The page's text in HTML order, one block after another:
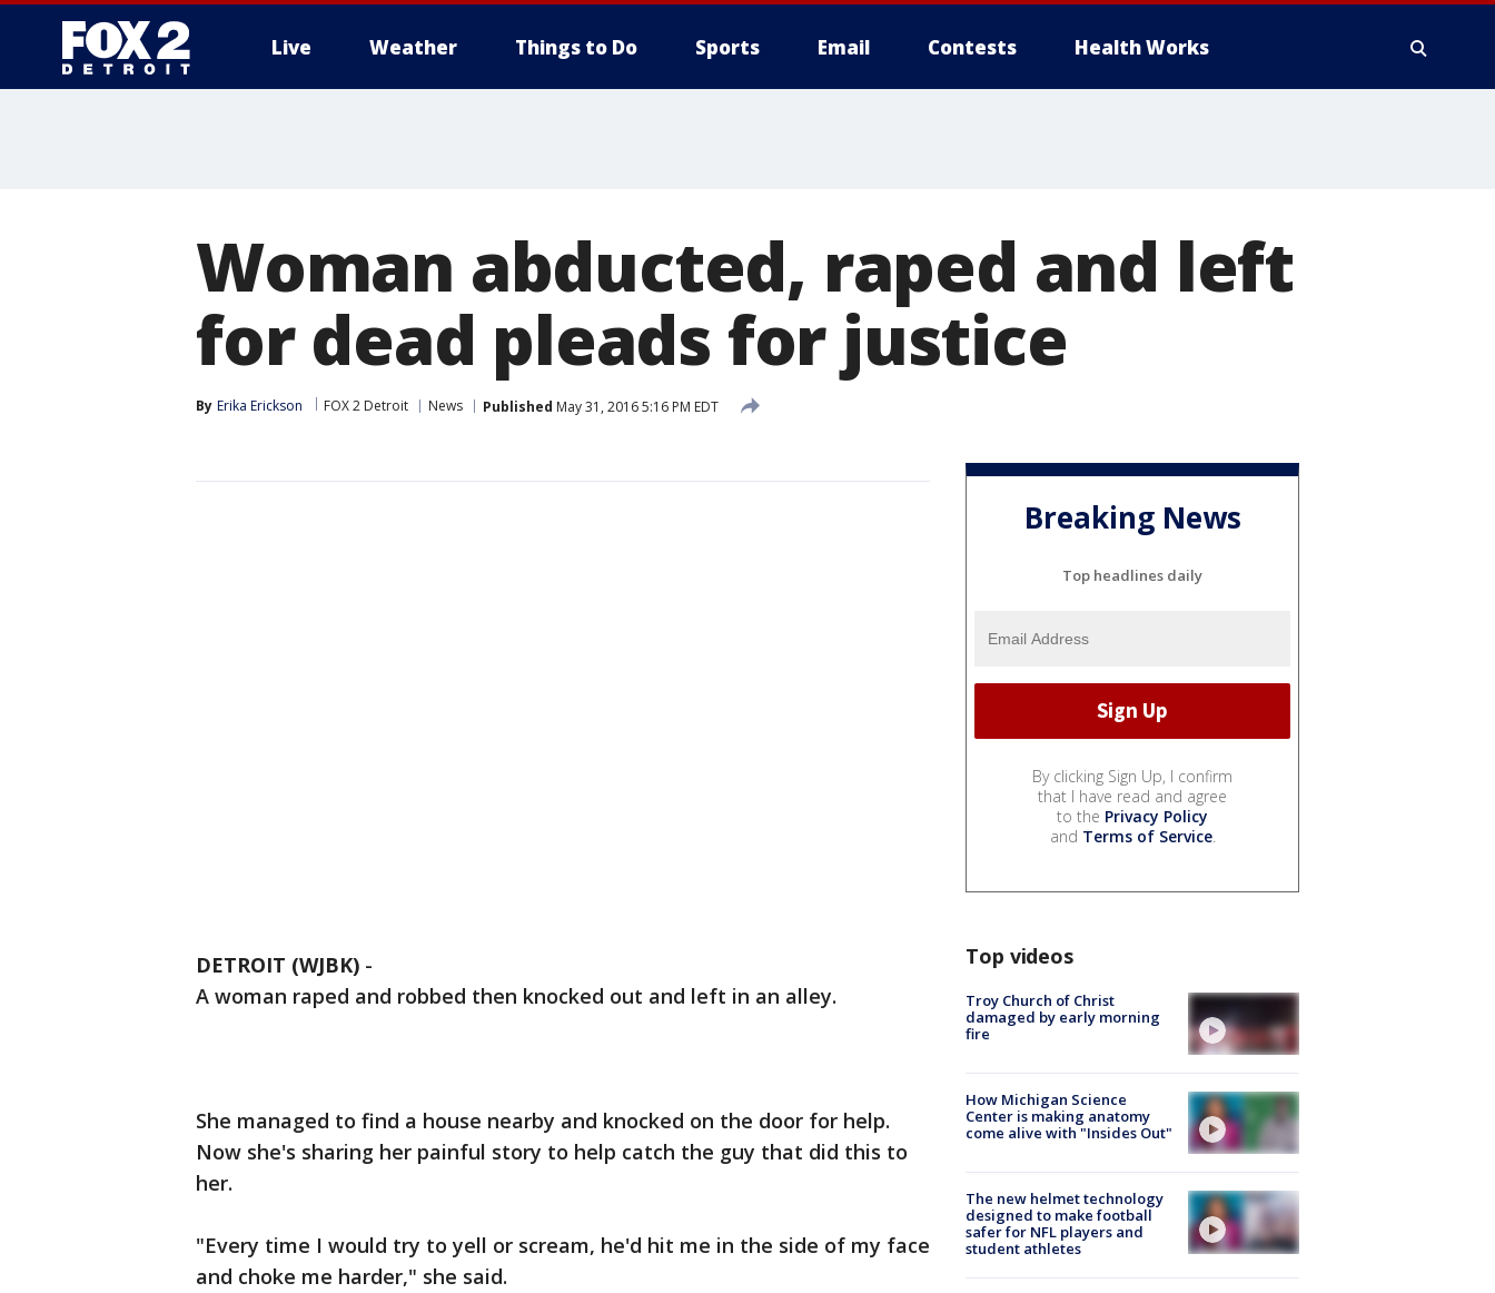
Live Weather Things to Do Sports Email Contests Health Works
Woman abducted, raped and left
for dead pleads for justice
By Erika Erickson FOX 2 Detroit News Published May 31, 2016 5:16 PM EDT
DETROIT (WJBK) -
A woman raped and robbed then knocked out and left in an alley.
She managed to find a house nearby and knocked on the door for help.
Now she's sharing her painful story to help catch the guy that did this to
her.
"Every time I would try to yell or scream, he'd hit me in the side of my face
and choke me harder," she said.
Breaking News
Top headlines daily
By clicking Sign Up, I confirm
that I have read and agree
to the Privacy Policy
and Terms of Service.
Top videos
Troy Church of Christ
damaged by early morning
fire
How Michigan Science
Center is making anatomy
come alive with "Insides Out"
The new helmet technology
designed to make football
safer for NFL players and
student athletes